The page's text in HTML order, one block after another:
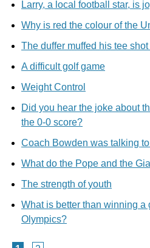
Larry, a local football star, is
Why is red the colour of the
The duffer muffed his tee
A difficult golf game
Weight Control
Did you hear the joke about
the 0-0 score?
Coach Bowden was talking
What do the Pope and the
The strength of youth
What is better than winning a
Olympics?